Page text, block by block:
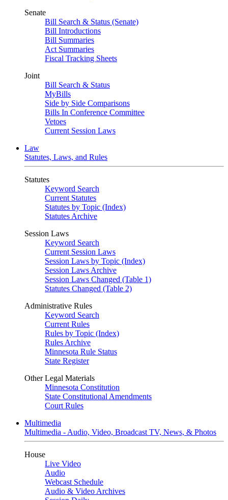
Senate
Bill Search & Status (Senate)
Bill Introductions
Bill Summaries
Act Summaries
Fiscal Tracking Sheets
Joint
Bill Search & Status
MyBills
Side by Side Comparisons
Bills In Conference Committee
Vetoes
Current Session Laws
Law
Statutes, Laws, and Rules
Statutes
Keyword Search
Current Statutes
Statutes by Topic (Index)
Statutes Archive
Session Laws
Keyword Search
Current Session Laws
Session Laws by Topic (Index)
Session Laws Archive
Session Laws Changed (Table 1)
Statutes Changed (Table 2)
Administrative Rules
Keyword Search
Current Rules
Rules by Topic (Index)
Rules Archive
Minnesota Rule Status
State Register
Other Legal Materials
Minnesota Constitution
State Constitutional Amendments
Court Rules
Multimedia
Multimedia - Audio, Video, Broadcast TV, News, & Photos
House
Live Video
Audio
Webcast Schedule
Audio & Video Archives